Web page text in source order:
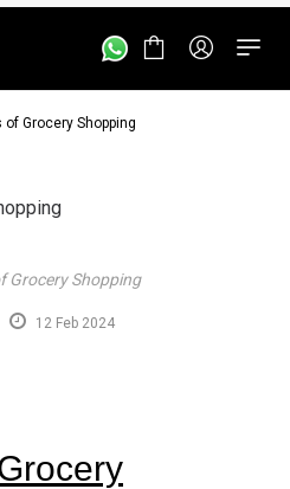
Grocery Shopping
Grocery Shopping
12 Feb 2024